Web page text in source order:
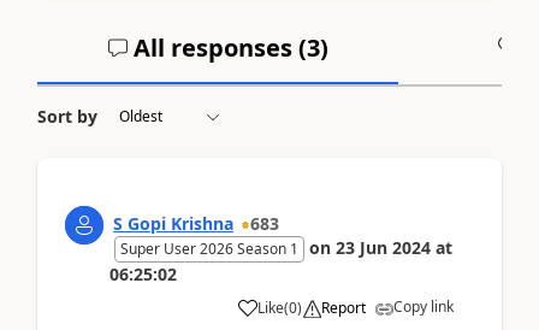
All responses (3)
Sort by
S Gopi Krishna 683
Super User 2026 Season 1 on 23 Jun 2024 at
06:25:02
Like(0) Report Copy link